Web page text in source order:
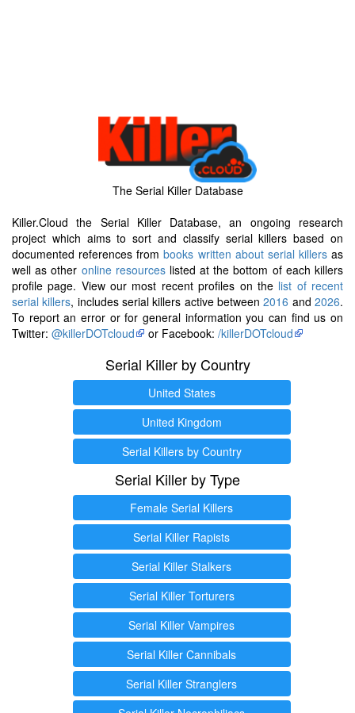
The Serial Killer Database
Killer.Cloud the Serial Killer Database, an ongoing research
project which aims to sort and classify serial killers based on
documented references frombooks written about serial killersas
well as other online resourceslisted at the bottom of each killers
profile page. View our most recent profiles on the list of recent
serial killers, includes serial killers active between2016 and2026.
To report an error or for general information you can find us on
Twitter: @killerDOTcloud or Facebook: /killerDOTcloud
Serial Killer by Country
United States
United Kingdom
Serial Killers by Country
Serial Killer by Type
Female Serial Killers
Serial Killer Rapists
Serial Killer Stalkers
Serial Killer Torturers
Serial Killer Vampires
Serial Killer Cannibals
Serial Killer Stranglers